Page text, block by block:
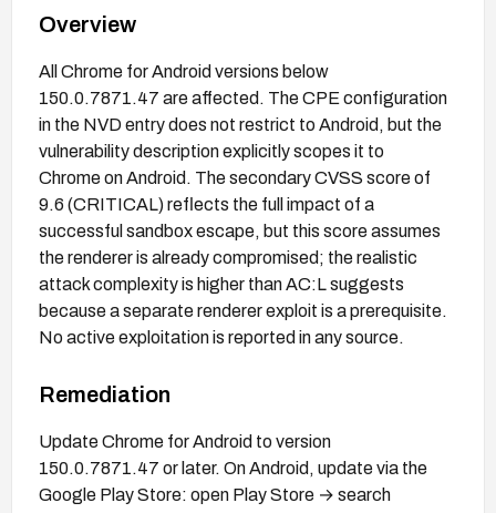
Overview
All Chrome for Android versions below
150.0.7871.47 are affected. The CPE configuration
in the NVD entry does not restrict to Android, but the
vulnerability description explicitly scopes it to
Chrome on Android. The secondary CVSS score of
9.6 (CRITICAL) reflects the full impact of a
successful sandbox escape, but this score assumes
the renderer is already compromised; the realistic
attack complexity is higher than AC:L suggests
because a separate renderer exploit is a prerequisite.
No active exploitation is reported in any source.
Remediation
Update Chrome for Android to version
150.0.7871.47 or later. On Android, update via the
Google Play Store: open Play Store → search